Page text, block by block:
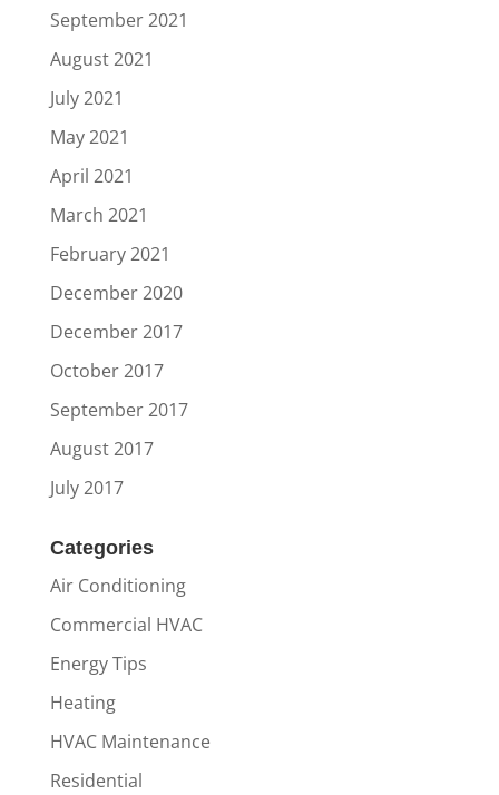
September 2021
August 2021
July 2021
May 2021
April 2021
March 2021
February 2021
December 2020
December 2017
October 2017
September 2017
August 2017
July 2017
Categories
Air Conditioning
Commercial HVAC
Energy Tips
Heating
HVAC Maintenance
Residential